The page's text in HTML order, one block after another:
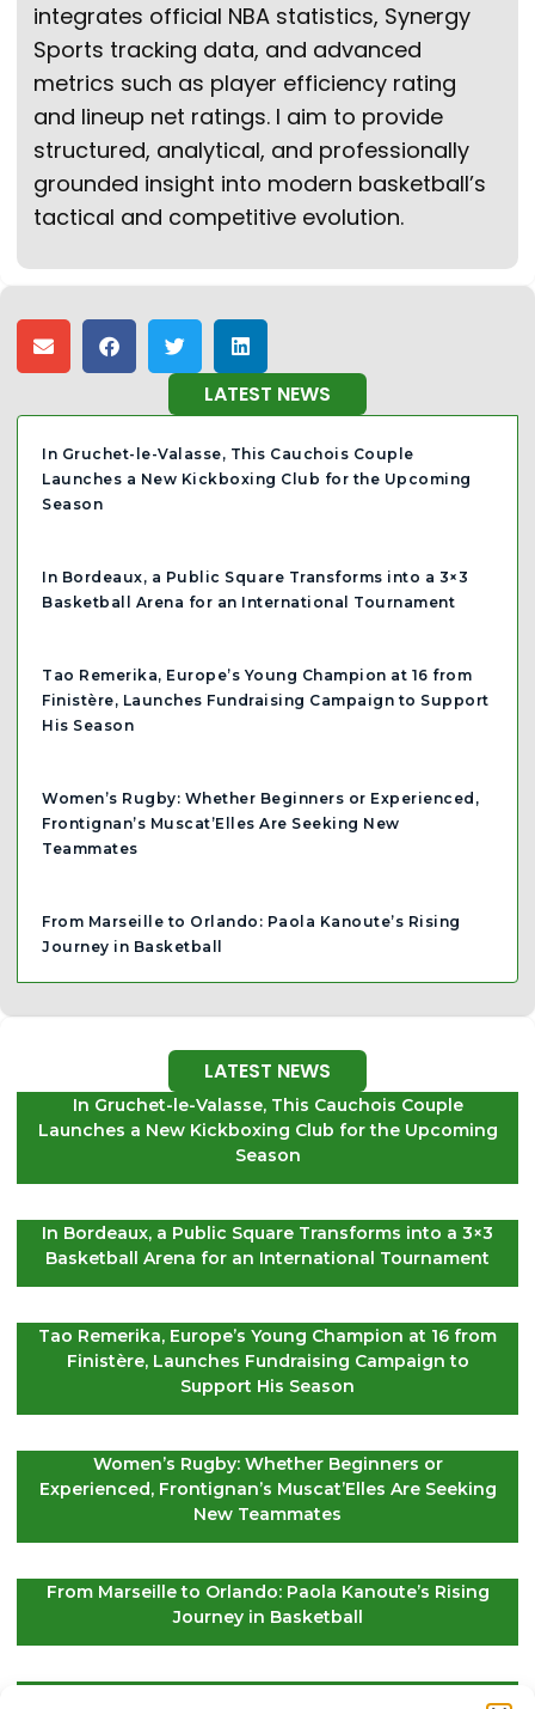
integrates official NBA statistics, Synergy
Sports tracking data, and advanced
metrics such as player efficiency rating
and lineup net ratings. I aim to provide
structured, analytical, and professionally
grounded insight into modern basketball’s
tactical and competitive evolution.
LATEST NEWS
In Gruchet-le-Valasse, This Cauchois Couple
Launches a New Kickboxing Club for the Upcoming
Season
In Bordeaux, a Public Square Transforms into a 3×3
Basketball Arena for an International Tournament
Tao Remerika, Europe’s Young Champion at 16 from
Finistère, Launches Fundraising Campaign to Support
His Season
Women’s Rugby: Whether Beginners or Experienced,
Frontignan’s Muscat’Elles Are Seeking New
Teammates
From Marseille to Orlando: Paola Kanoute’s Rising
Journey in Basketball
LATEST NEWS
In Gruchet-le-Valasse, This Cauchois Couple
Launches a New Kickboxing Club for the Upcoming
Season
In Bordeaux, a Public Square Transforms into a 3×3
Basketball Arena for an International Tournament
Tao Remerika, Europe’s Young Champion at 16 from
Finistère, Launches Fundraising Campaign to
Support His Season
Women’s Rugby: Whether Beginners or
Experienced, Frontignan’s Muscat’Elles Are Seeking
New Teammates
From Marseille to Orlando: Paola Kanoute’s Rising
Journey in Basketball